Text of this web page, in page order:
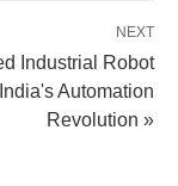
NEXT
Industrial Robot
Automation
Revolution »